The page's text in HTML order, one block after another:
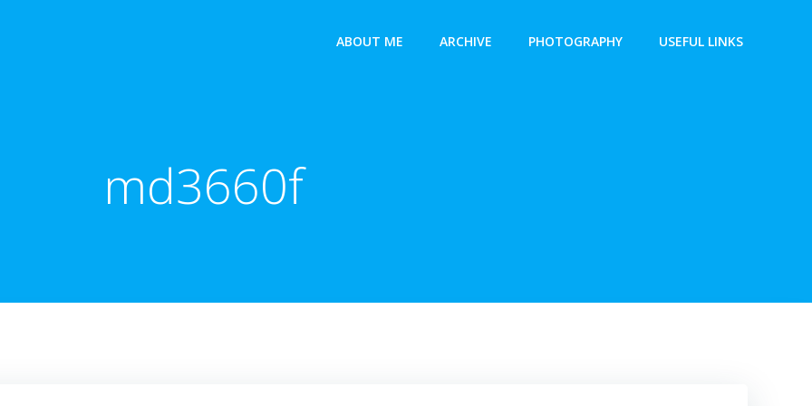
ABOUT ME ARCHIVE PHOTOGRAPHY USEFUL LINKS
md3660f